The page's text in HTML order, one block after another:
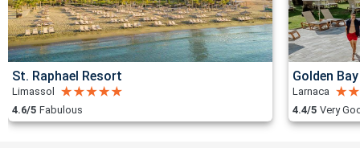
St. Raphael Resort
Limassol
4.6/5 Fabulous
Golden
Larnaca
4.4/5 Very